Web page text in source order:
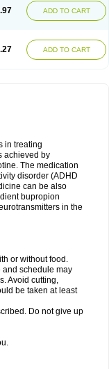
ADD TO CART
ADD TO CART
in treating
achieved by
The medication
disorder (ADHD
can be also
bupropion
in the
or without food.
and schedule may
Avoid cutting,
be taken at least
Do not give up